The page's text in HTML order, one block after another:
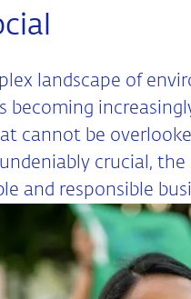
landscape of
becoming
cannot be
crucial,
and responsible